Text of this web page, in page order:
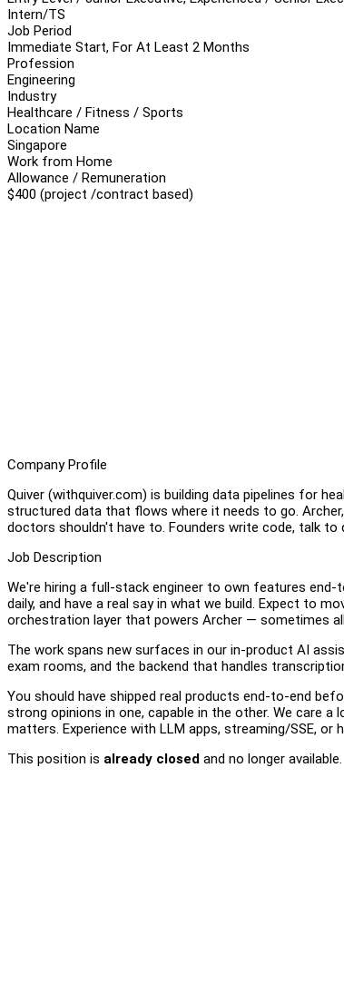
Intern/TS
Job Period
Immediate Start, For At Least 2 Months
Profession
Engineering
Industry
Healthcare / Fitness / Sports
Location Name
Singapore
Work from Home
Allowance / Remuneration
$400 (project /contract based)
Company Profile
Quiver (withquiver.com) is building data pipelines for
structured data that flows where it needs to go.
doctors shouldn't have to. Founders write code, talk
Job Description
We're hiring a full-stack engineer to own features
daily, and have a real say in what we build. Expect to
orchestration layer that powers Archer — sometimes
The work spans new surfaces in our in-product AI
exam rooms, and the backend that handles
You should have shipped real products end-to-end
strong opinions in one, capable in the other. We care
matters. Experience with LLM apps, streaming/SSE, or
This position is already closed and no longer available.